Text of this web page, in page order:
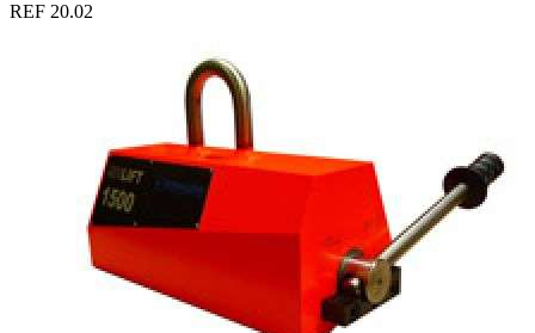
REF 20.02